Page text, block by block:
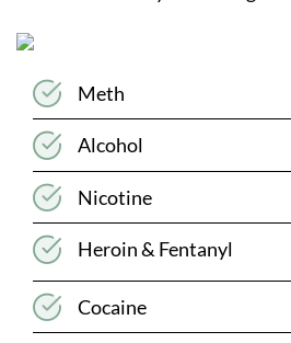
Meth
Alcohol
Nicotine
Heroin & Fentanyl
Cocaine